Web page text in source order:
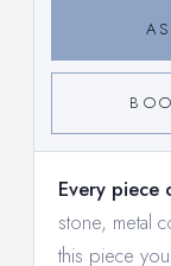
Every piece
stone, metal
this piece